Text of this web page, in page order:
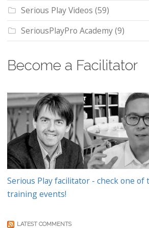
Serious Play Videos (59)
SeriousPlayPro Academy(9)
Become a Facilitator
Serious Play facilitator - check one of
training events!
LATEST COMMENTS